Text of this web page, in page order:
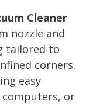
Cleaner
nozzle and
tailored to
corners.
easy
or